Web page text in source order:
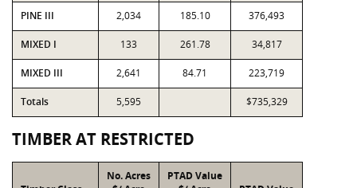
PINE III 2,034 185.10 376,493
MIXED I 133 261.78 34,817
MIXED III 2,641 84.71 223,719
Totals 5,595 $735,329
TIMBER AT RESTRICTED
No. Acres
PTAD Value